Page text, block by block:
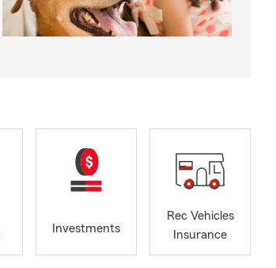
Investments
Rec Vehicles
Insurance